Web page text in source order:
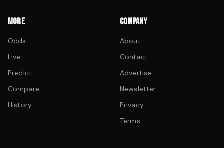
MORE
Odds
Live
Predict
Compare
History
COMPANY
About
Contact
Advertise
Newsletter
Privacy
Terms